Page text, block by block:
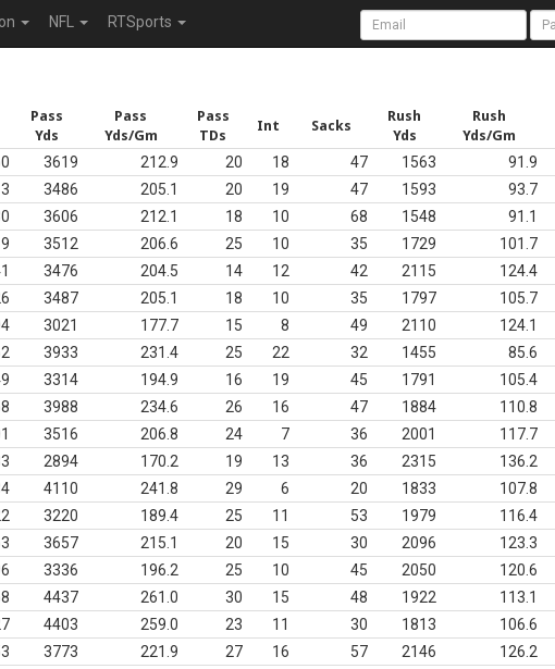
NFL RTSports
Pass
Yds
Pass
Yds/Gm
Pass
TDs
Int Sacks
Rush
Yds
Rush
Yds/Gm
3619 212.9 20 18 47 1563 91.9
3486 205.1 20 19 47 1593 93.7
3606 212.1 18 10 68 1548 91.1
3512 206.6 25 10 35 1729 101.7
3476 204.5 14 12 42 2115 124.4
3487 205.1 18 10 35 1797 105.7
3021 177.7 15 8 49 2110 124.1
3933 231.4 25 22 32 1455 85.6
3314 194.9 16 19 45 1791 105.4
3988 234.6 26 16 47 1884 110.8
3516 206.8 24 7 36 2001 117.7
2894 170.2 19 13 36 2315 136.2
4110 241.8 29 6 20 1833 107.8
3220 189.4 25 11 53 1979 116.4
3657 215.1 20 15 30 2096 123.3
3336 196.2 25 10 45 2050 120.6
4437 261.0 30 15 48 1922 113.1
4403 259.0 23 11 30 1813 106.6
3773 221.9 27 16 57 2146 126.2